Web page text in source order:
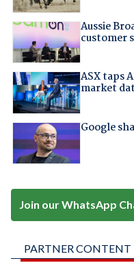
Aussie
customer
ASX taps
market
Google
Join our WhatsApp
PARTNER CONTENT